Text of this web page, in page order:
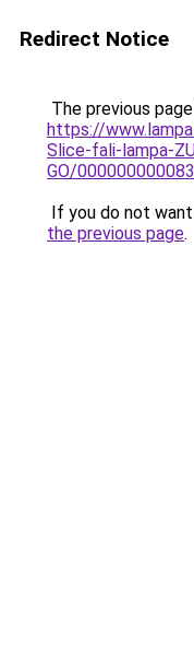
Redirect Notice
The previous
https://
Slice-fali-lampa-
GO/
If you do not
the previous page.